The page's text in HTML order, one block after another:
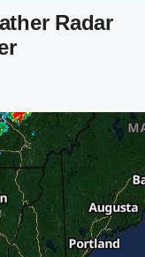
Radar